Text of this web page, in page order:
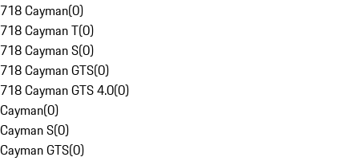
718 Cayman(0)
718 Cayman T(0)
718 Cayman S(0)
718 Cayman GTS(0)
718 Cayman GTS 4.0(0)
Cayman(0)
Cayman S(0)
Cayman GTS(0)